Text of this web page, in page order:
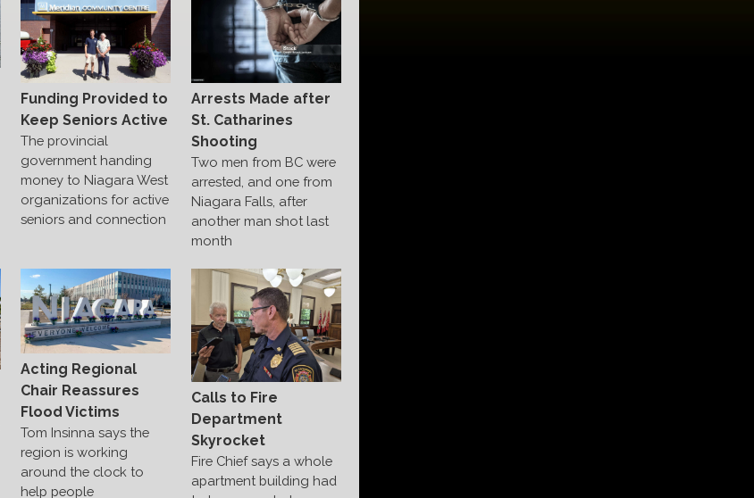
Funding Provided to
Keep Seniors Active
The provincial
government handing
money to Niagara West
organizations for active
seniors and connection
Arrests Made after
St. Catharines
Shooting
Two men from BC were
arrested, and one from
Niagara Falls, after
another man shot last
month
Acting Regional
Chair Reassures
Flood Victims
Tom Insinna says the
region is working
around the clock to
help people
Calls to Fire
Department
Skyrocket
Fire Chief says a whole
apartment building had